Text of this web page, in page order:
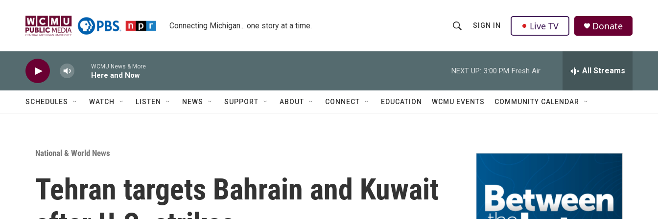
Connecting Michigan... one story at a time.
h
o
w
Q
u
SIGN IN Live TV Donate
WCMU News & More
Here and Now
NEXT UP: 3:00 PM Fresh Air All Streams
SCHEDULES WATCH LISTEN NEWS SUPPORT ABOUT CONNECT EDUCATION WCMU EVENTS COMMUNITY CALENDAR
National & World News
Tehran targets Bahrain and Kuwait